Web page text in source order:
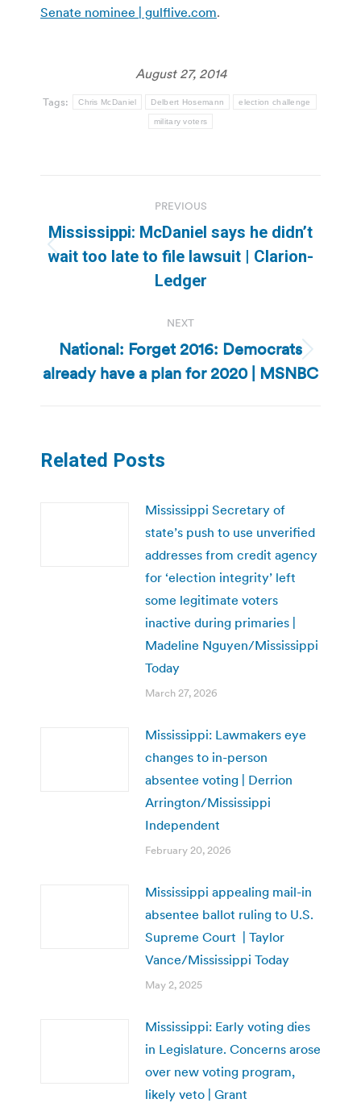
Senate nominee | gulflive.com.
August 27, 2014
Tags: Chris McDaniel Delbert Hosemann election challenge
military voters
navigation
PREVIOUS
Previous
post:
Mississippi: McDaniel says he didn’t
wait too late to file lawsuit | Clarion-
Ledger
NEXT
Next
post:
National: Forget 2016: Democrats
already have a plan for 2020 | MSNBC
Related Posts
Mississippi Secretary of
state’s push to use unverified
addresses from credit agency
for ‘election integrity’ left
some legitimate voters
inactive during primaries |
Madeline Nguyen/Mississippi
Today
March 27, 2026
Mississippi: Lawmakers eye
changes to in-person
absentee voting | Derrion
Arrington/Mississippi
Independent
February 20, 2026
Mississippi appealing mail-in
absentee ballot ruling to U.S.
Supreme Court | Taylor
Vance/Mississippi Today
May 2, 2025
Mississippi: Early voting dies
in Legislature. Concerns arose
over new voting program,
likely veto | Grant